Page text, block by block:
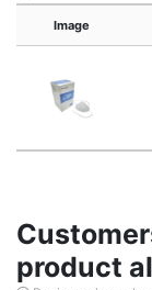
Image
product